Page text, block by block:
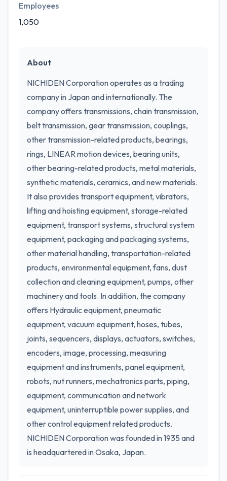
Employees
1,050
About
NICHIDEN Corporation operates as a trading
company in Japan and internationally. The
company offers transmissions, chain transmission,
belt transmission, gear transmission, couplings,
other transmission-related products, bearings,
rings, LINEAR motion devices, bearing units,
other bearing-related products, metal materials,
synthetic materials, ceramics, and new materials.
It also provides transport equipment, vibrators,
lifting and hoisting equipment, storage-related
equipment, transport systems, structural system
equipment, packaging and packaging systems,
other material handling, transportation-related
products, environmental equipment, fans, dust
collection and cleaning equipment, pumps, other
machinery and tools. In addition, the company
offers Hydraulic equipment, pneumatic
equipment, vacuum equipment, hoses, tubes,
joints, sequencers, displays, actuators, switches,
encoders, image, processing, measuring
equipment and instruments, panel equipment,
robots, nut runners, mechatronics parts, piping,
equipment, communication and network
equipment, uninterruptible power supplies, and
other control equipment related products.
NICHIDEN Corporation was founded in 1935 and
is headquartered in Osaka, Japan.